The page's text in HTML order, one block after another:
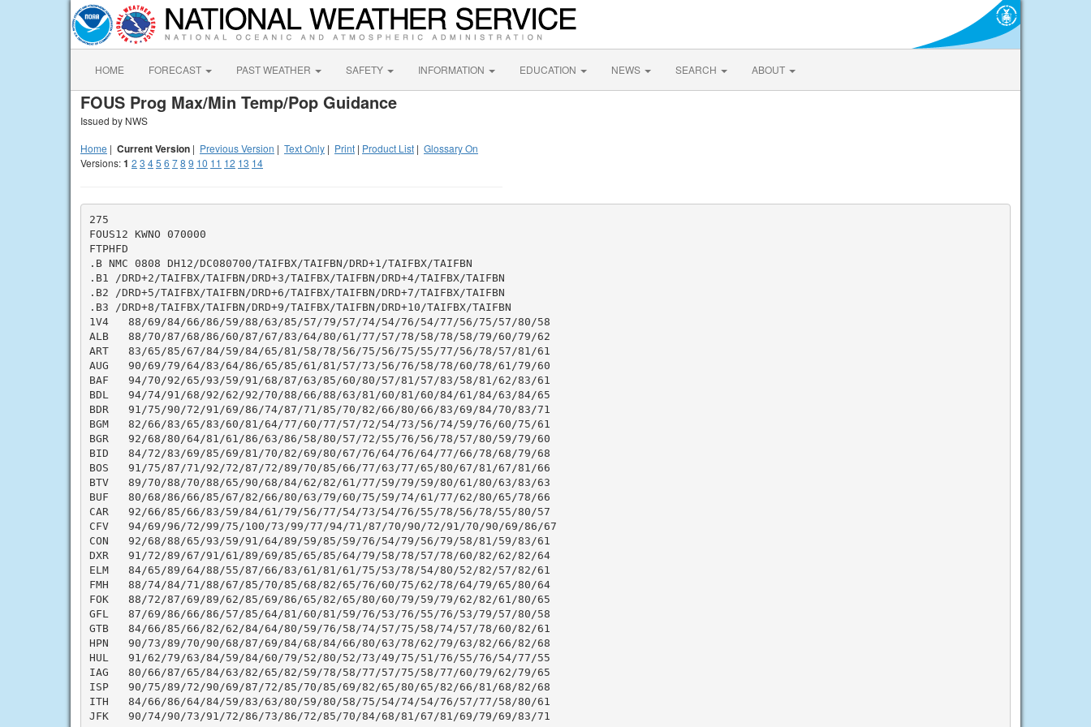
HOME FORECAST PAST WEATHER SAFETY INFORMATION EDUCATION NEWS SEARCH ABOUT
FOUS Prog Max/Min Temp/Pop Guidance
Issued by NWS
Home | Current Version | Previous Version | Text Only | Print | Product List | Glossary On
Versions:1 2 3 45 6 78 9 10 11 12 13 14
275
FOUS12 KWNO 070000
FTPHFD
.B NMC 0808 DH12/DC080700/TAIFBX/TAIFBN/DRD+1/TAIFBX/TAIFBN
.B1 /DRD+2/TAIFBX/TAIFBN/DRD+3/TAIFBX/TAIFBN/DRD+4/TAIFBX/TAIFBN
.B2 /DRD+5/TAIFBX/TAIFBN/DRD+6/TAIFBX/TAIFBN/DRD+7/TAIFBX/TAIFBN
.B3 /DRD+8/TAIFBX/TAIFBN/DRD+9/TAIFBX/TAIFBN/DRD+10/TAIFBX/TAIFBN
1V4   88/69/84/66/86/59/88/63/85/57/79/57/74/54/76/54/77/56/75/57/80/58
ALB   88/70/87/68/86/60/87/67/83/64/80/61/77/57/78/58/78/58/79/60/79/62
ART   83/65/85/67/84/59/84/65/81/58/78/56/75/56/75/55/77/56/78/57/81/61
AUG   90/69/79/64/83/64/86/65/85/61/81/57/73/56/76/58/78/60/78/61/79/60
BAF   94/70/92/65/93/59/91/68/87/63/85/60/80/57/81/57/83/58/81/62/83/61
BDL   94/74/91/68/92/62/92/70/88/66/88/63/81/60/81/60/84/61/84/63/84/65
BDR   91/75/90/72/91/69/86/74/87/71/85/70/82/66/80/66/83/69/84/70/83/71
BGM   82/66/83/65/83/60/81/64/77/60/77/57/72/54/73/56/74/59/76/60/75/61
BGR   92/68/80/64/81/61/86/63/86/58/80/57/72/55/76/56/78/57/80/59/79/60
BID   84/72/83/69/85/69/81/70/82/69/80/67/76/64/76/64/77/66/78/68/79/68
BOS   91/75/87/71/92/72/87/72/89/70/85/66/77/63/77/65/80/67/81/67/81/66
BTV   89/70/88/70/88/65/90/68/84/62/82/61/77/59/79/59/80/61/80/63/83/63
BUF   80/68/86/66/85/67/82/66/80/63/79/60/75/59/74/61/77/62/80/65/78/66
CAR   92/66/85/66/83/59/84/61/79/56/77/54/73/54/76/55/78/56/78/55/80/57
CFV   94/69/96/72/99/75/100/73/99/77/94/71/87/70/90/72/91/70/90/69/86/67
CON   92/68/88/65/93/59/91/64/89/59/85/59/76/54/79/56/79/58/81/59/83/61
DXR   91/72/89/67/91/61/89/69/85/65/85/64/79/58/78/57/78/60/82/62/82/64
ELM   84/65/89/64/88/55/87/66/83/61/81/61/75/53/78/54/80/52/82/57/82/61
FMH   88/74/84/71/88/67/85/70/85/68/82/65/76/60/75/62/78/64/79/65/80/64
FOK   88/72/87/69/89/62/85/69/86/65/82/65/80/60/79/59/79/62/82/61/80/65
GFL   87/69/86/66/86/57/85/64/81/60/81/59/76/53/76/55/76/53/79/57/80/58
GTB   84/66/85/66/82/62/84/64/80/59/76/58/74/57/75/58/74/57/78/60/82/61
HPN   90/73/89/70/90/68/87/69/84/68/84/66/80/63/78/62/79/63/82/66/82/68
HUL   91/62/79/63/84/59/84/60/79/52/80/52/73/49/75/51/76/55/76/54/77/55
IAG   80/66/87/65/84/63/82/65/82/59/78/58/77/57/75/58/77/60/79/62/79/65
ISP   90/75/89/72/90/69/87/72/85/70/85/69/82/65/80/65/82/66/81/68/82/68
ITH   84/66/86/64/84/59/83/63/80/59/80/58/75/54/74/54/76/57/77/58/80/61
JFK   90/74/90/73/91/72/86/73/86/72/85/70/84/68/81/67/81/69/79/69/83/71